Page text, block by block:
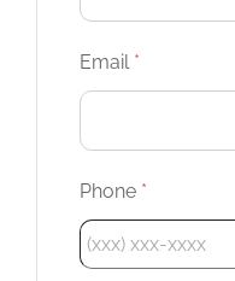
Email *
Phone *